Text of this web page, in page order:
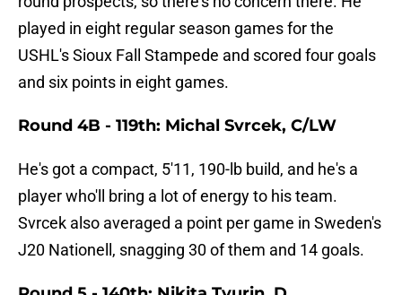
played in eight regular season games for the
USHL's Sioux Fall Stampede and scored four goals
and six points in eight games.
Round 4B - 119th: Michal Svrcek, C/LW
He's got a compact, 5'11, 190-lb build, and he's a
player who'll bring a lot of energy to his team.
Svrcek also averaged a point per game in Sweden's
J20 Nationell, snagging 30 of them and 14 goals.